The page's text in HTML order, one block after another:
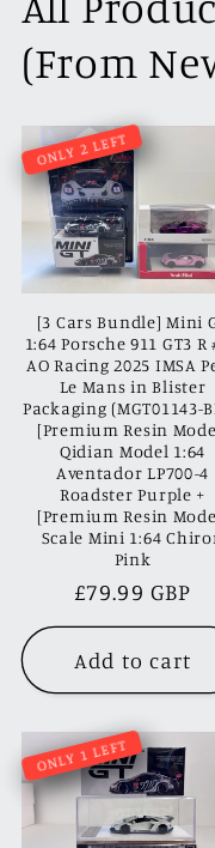
(From
ONLY 2 LEFT
[3 Cars Bundle] Mini
1:64 Porsche 911 GT3 R
AO Racing 2025 IMSA
Le Mans in Blister
Packaging (MGT01143-
[Premium Resin
Qidian Model 1:64
Aventador LP700-4
Roadster Purple +
[Premium Resin
Scale Mini 1:64
Pink
Regular
price
£79.99 GBP
Add to cart
ONLY 1 LEFT